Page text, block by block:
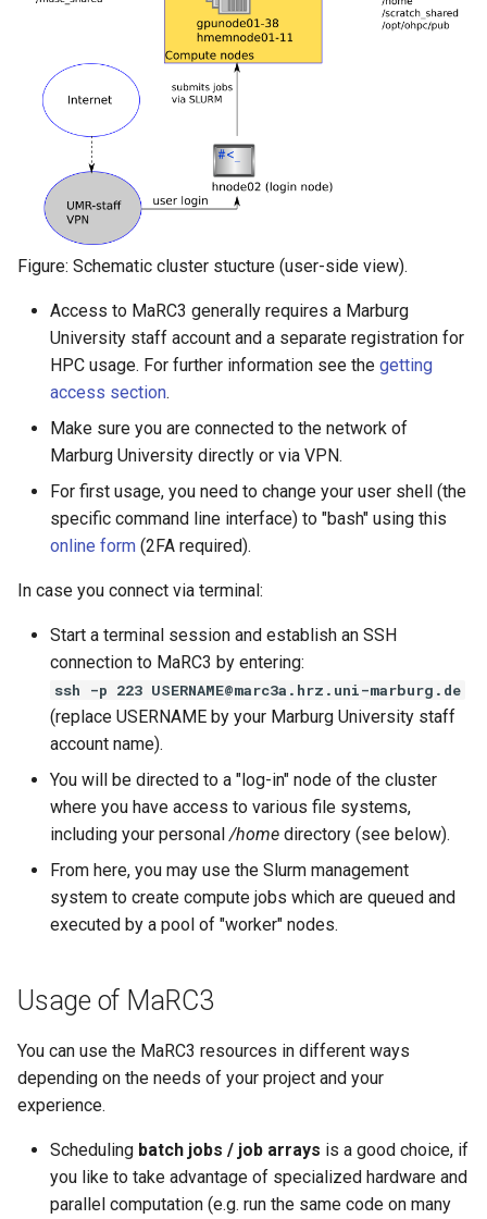
Figure: Schematic cluster stucture (user-side view).
Access to MaRC3 generally requires a Marburg
University staff account and a separate registration for
HPC usage. For further information see the getting
access section.
Make sure you are connected to the network of
Marburg University directly or via VPN.
For first usage, you need to change your user shell (the
specific command line interface) to "bash" using this
online form (2FA required).
In case you connect via terminal:
Start a terminal session and establish an SSH
connection to MaRC3 by entering:
ssh -p 223 USERNAME@marc3a.hrz.uni-marburg.de
(replace USERNAME by your Marburg University staff
account name).
You will be directed to a "log-in" node of the cluster
where you have access to various file systems,
including your personal /home directory (see below).
From here, you may use the Slurm management
system to create compute jobs which are queued and
executed by a pool of "worker" nodes.
Usage of MaRC3
You can use the MaRC3 resources in different ways
depending on the needs of your project and your
experience.
Scheduling batch jobs / job arrays is a good choice, if
you like to take advantage of specialized hardware and
parallel computation (e.g. run the same code on many